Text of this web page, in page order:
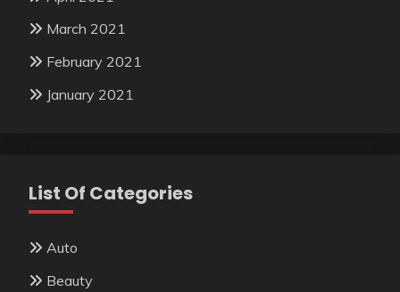
March 2021
February 2021
January 2021
List Of Categories
Auto
Beauty